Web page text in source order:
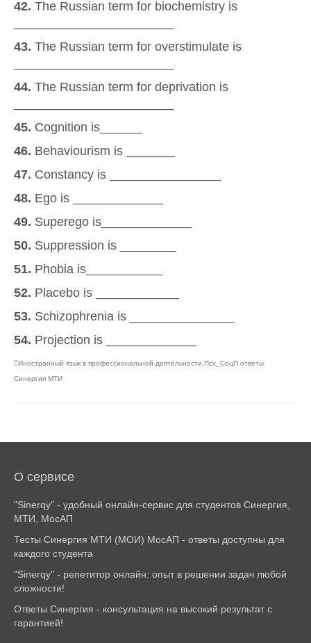
42. The Russian term for biochemistry is
43. The Russian term for overstimulate is
44. The Russian term for deprivation is
45. Cognition is______
46. Behaviourism is _______
47. Constancy is ________________
48. Ego is _____________
49. Superego is_____________
50. Suppression is ________
51. Phobia is___________
52. Placebo is ____________
53. Schizophrenia is _______________
54. Projection is _____________
Иностранный язык в профессиональной деятельности.Псх_СоцП ответы
Синергия МТИ
О сервисе
"Sinerqy" - удобный онлайн-сервис для студентов Синергия,
МТИ, МосАП
Тесты Синергия МТИ (МОИ) МосАП - ответы доступны для
каждого студента
"Sinerqy" - репетитор онлайн: опыт в решении задач любой
сложности!
Ответы Синергия - консультация на высокий результат с
гарантией!